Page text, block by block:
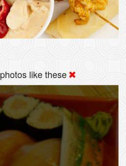
photos like these